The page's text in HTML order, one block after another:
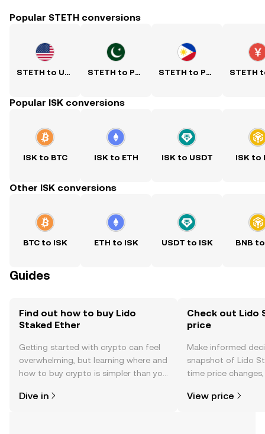
Popular STETH conversions
STETH to USD STETH to PKR STETH to PHP
Popular ISK conversions
ISK to BTC ISK to ETH ISK to USDT ISK to
Other ISK conversions
BTC to ISK ETH to ISK USDT to ISK BNB
Guides
Find out how to buy Lido
Staked Ether
Getting started with crypto can feel
overwhelming, but learning where and
how to buy crypto is simpler than you
the OKX TR mobile app, or right here
Dive in
Check out Lido
price
Make informed
snapshot of Lido
time price
View price